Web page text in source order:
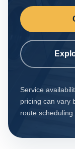
Service
pricing can vary
route scheduling.